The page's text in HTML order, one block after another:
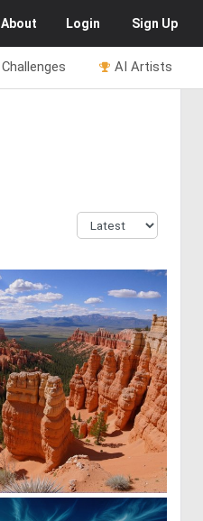
About Login Sign Up
AI Artists
Challenges
0 12